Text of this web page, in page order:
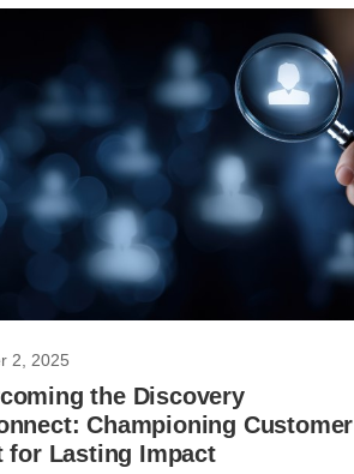
2, 2025
the Discovery
Championing Customer
for Lasting Impact